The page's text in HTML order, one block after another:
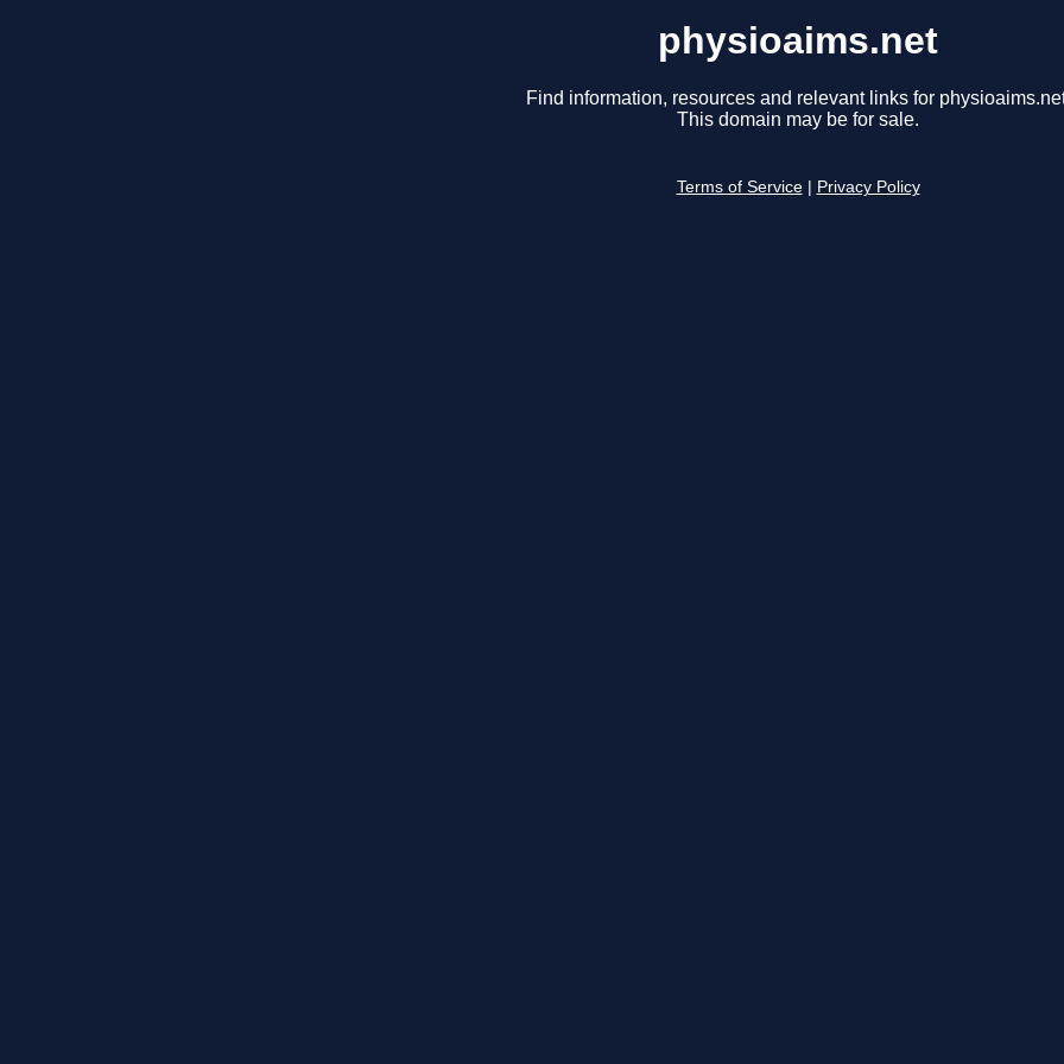
physioaims.net
Find information, resources and relevant links for
This domain may be for sale.
Terms of Service Privacy Policy